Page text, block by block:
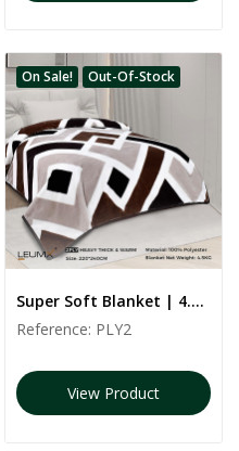
On Sale! Out-Of-Stock
Super Soft Blanket | 4.5 kg | PLY2 | 240*220 CM
Reference: PLY2
View Product